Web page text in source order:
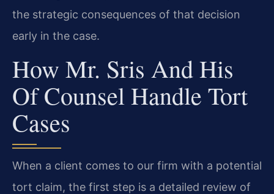
the strategic consequences of that decision
early in the case.
How Mr. Sris And His
Of Counsel Handle Tort
Cases
When a client comes to our firm with a potential
tort claim, the first step is a detailed review of